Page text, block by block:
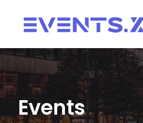
Events